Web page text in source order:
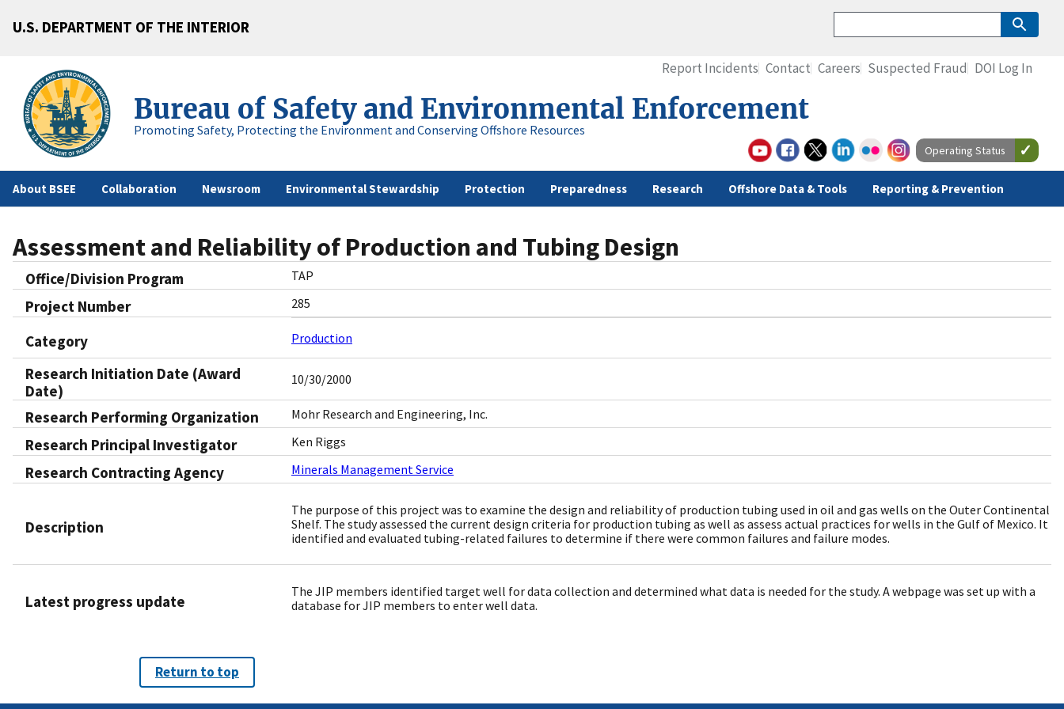
U.S. DEPARTMENT OF THE INTERIOR
Bureau of Safety and Environmental Enforcement
Promoting Safety, Protecting the Environment and Conserving Offshore Resources
About BSEE Collaboration Newsroom Environmental Stewardship Protection Preparedness Research Offshore Data & Tools Reporting & Prevention
Report Incidents Contact Careers Suspected Fraud DOI Log In
Operating Status
Assessment and Reliability of Production and Tubing Design
Office/Division Program TAP
Project Number 285
Category Production
Research Initiation Date (Award
Date)
10/30/2000
Research Performing Organization Mohr Research and Engineering, Inc.
Research Principal Investigator Ken Riggs
Research Contracting Agency Minerals Management Service
Description
The purpose of this project was to examine the design and reliability of production tubing used in oil and gas wells on the Outer Continental
Shelf. The study assessed the current design criteria for production tubing as well as assess actual practices for wells in the Gulf of Mexico. It
identified and evaluated tubing-related failures to determine if there were common failures and failure modes.
Latest progress update
The JIP members identified target well for data collection and determined what data is needed for the study. A webpage was set up with a
database for JIP members to enter well data.
Return to top